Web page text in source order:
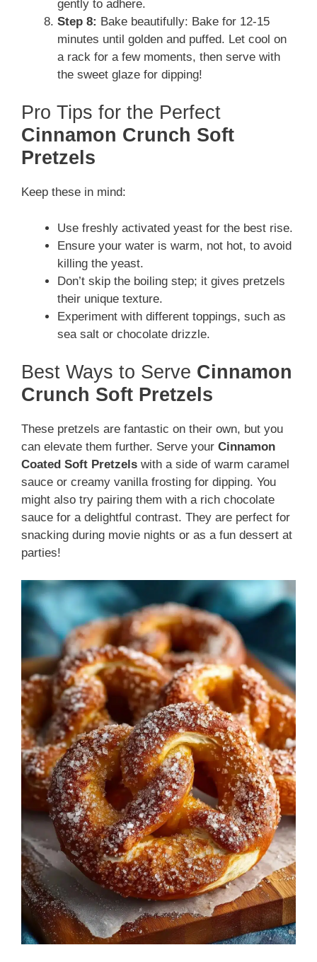
gently to adhere.
Step 8: Bake beautifully: Bake for 12-15
minutes until golden and puffed. Let cool on
a rack for a few moments, then serve with
the sweet glaze for dipping!
Pro Tips for the Perfect
Cinnamon Crunch Soft
Pretzels
Keep these in mind:
Use freshly activated yeast for the best rise.
Ensure your water is warm, not hot, to avoid
killing the yeast.
Don’t skip the boiling step; it gives pretzels
their unique texture.
Experiment with different toppings, such as
sea salt or chocolate drizzle.
Best Ways to Serve Cinnamon
Crunch Soft Pretzels
These pretzels are fantastic on their own, but you
can elevate them further. Serve your Cinnamon
Coated Soft Pretzels with a side of warm caramel
sauce or creamy vanilla frosting for dipping. You
might also try pairing them with a rich chocolate
sauce for a delightful contrast. They are perfect for
snacking during movie nights or as a fun dessert at
parties!